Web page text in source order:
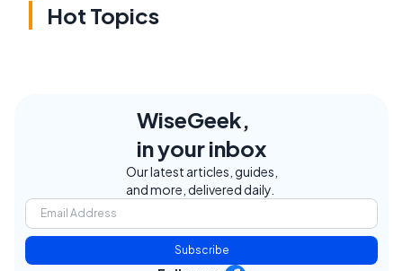
Hot Topics
WiseGeek,
in your inbox
Our latest articles, guides,
and more, delivered daily.
Subscribe